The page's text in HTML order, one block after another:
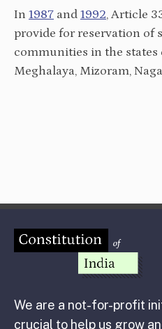
In 1987 and 1992, Article
provide for reservation of
communities in the states
Meghalaya, Mizoram,
We are a not-for-profit
crucial to help us grow